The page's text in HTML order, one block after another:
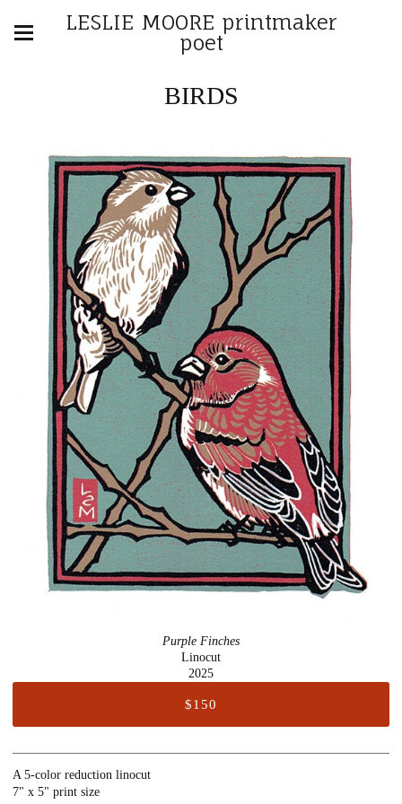
LESLIE MOORE printmaker
poet
BIRDS
Purple Finches
Linocut
2025
$150
A 5-color reduction linocut
7" x 5" print size